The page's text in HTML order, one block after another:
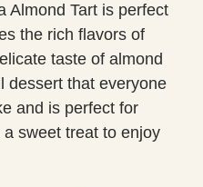
Almond Tart is perfect
the rich flavors of
taste of almond
dessert that everyone
and is perfect for
sweet treat to enjoy